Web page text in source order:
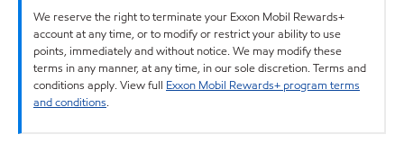
We reserve the right to terminate your Exxon Mobil Rewards+
account at any time, or to modify or restrict your ability to use
points, immediately and without notice. We may modify these
terms in any manner, at any time, in our sole discretion. Terms and
conditions apply. View full Exxon Mobil Rewards+ program terms
and conditions.